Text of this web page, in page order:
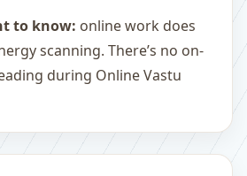
to know: online work does
scanning. There’s no on-
during Online Vastu